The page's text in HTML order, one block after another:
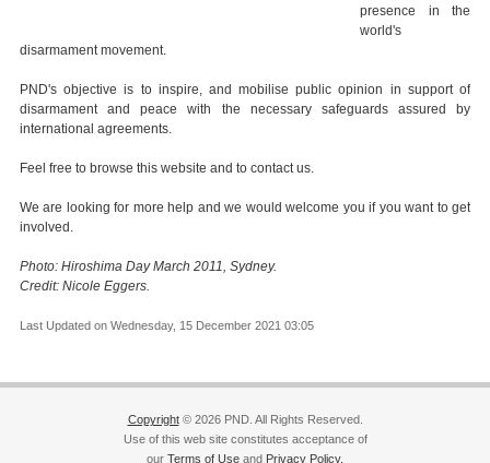
presence in the
world's
disarmament movement.
PND's objective is to inspire, and mobilise public opinion in support of
disarmament and peace with the necessary safeguards assured by
international agreements.
Feel free to browse this website and to contact us.
We are looking for more help and we would welcome you if you want to get
involved.
Photo: Hiroshima Day March 2011, Sydney.
Credit: Nicole Eggers.
Last Updated on Wednesday, 15 December 2021 03:05
Copyright© 2026 PND. All Rights Reserved.
Use of this web site constitutes acceptance of
our Terms of Use and Privacy Policy.